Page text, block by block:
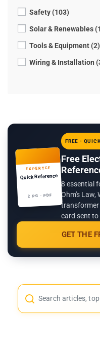
Safety (103)
Solar & Renewables
Tools & Equipment (2)
Wiring & Installation
EXPERTCE
Quick Reference
2 PG · PDF
FREE -
Free
8 essential
Ohm's Law,
transformer
card sent to
GET THE